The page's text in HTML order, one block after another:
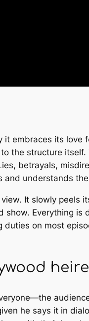
it embraces its
the structure
betrayals,
and understands
It slowly peels
Everything
duties on most
he says it in